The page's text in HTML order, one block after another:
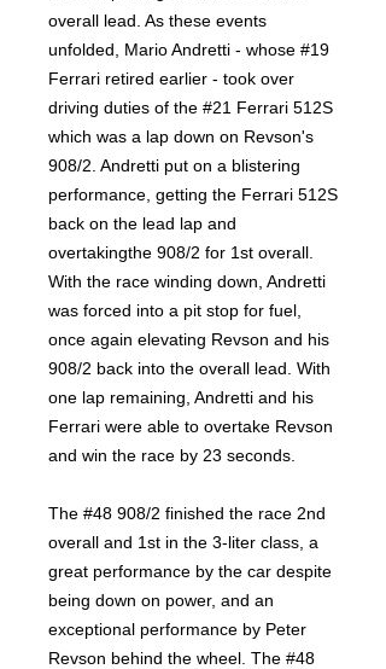
overall lead. As these events
unfolded, Mario Andretti - whose #19
Ferrari retired earlier - took over
driving duties of the #21 Ferrari 512S
which was a lap down on Revson's
908/2. Andretti put on a blistering
performance, getting the Ferrari 512S
back on the lead lap and
overtakingthe 908/2 for 1st overall.
With the race winding down, Andretti
was forced into a pit stop for fuel,
once again elevating Revson and his
908/2 back into the overall lead. With
one lap remaining, Andretti and his
Ferrari were able to overtake Revson
and win the race by 23 seconds.
The #48 908/2 finished the race 2nd
overall and 1st in the 3-liter class, a
great performance by the car despite
being down on power, and an
exceptional performance by Peter
Revson behind the wheel. The #48